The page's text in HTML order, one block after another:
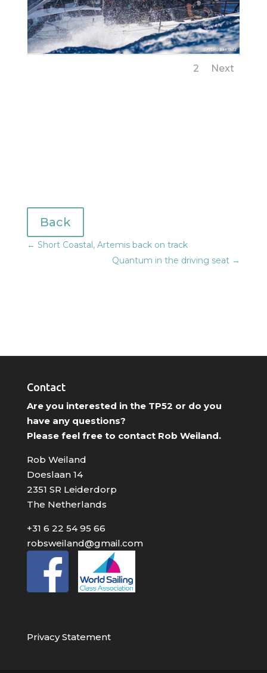
2 Next
Back
← Short Coastal, Artemis back on track
Quantum in the driving seat →
Contact
Are you interested in the TP52 or do you
have any questions?
Please feel free to contact Rob Weiland.
Rob Weiland
Doeslaan 14
2351 SR Leiderdorp
The Netherlands
+31 6 22 54 95 66
robsweiland@gmail.com
Privacy Statement